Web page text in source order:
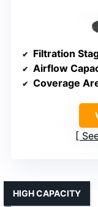
Filtration
Airflow
Coverage
HIGH CAPACITY